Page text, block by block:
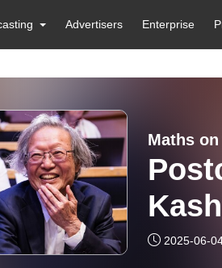
Advertisers Enterprise
Maths
Prize
2025-06-